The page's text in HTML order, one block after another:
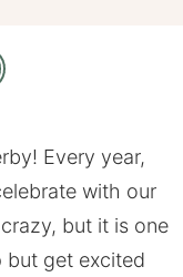
Every year,
with our
but it is one
but get excited